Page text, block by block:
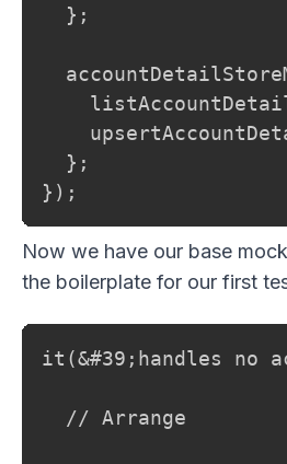
  };
  };
});
Now we have our base
the boilerplate for our first
it(&#39;handles no
  // Arrange